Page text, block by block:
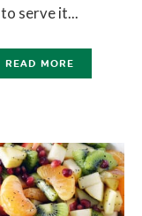
to serve it...
READ MORE